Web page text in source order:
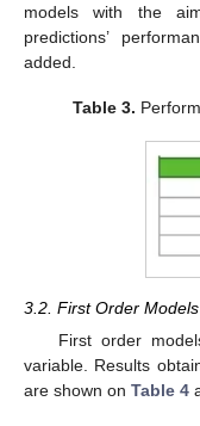
models with the
predictions’
added.
Table 3.
3.2. First Order Models
First order
variable. Results
are shown on Table 4